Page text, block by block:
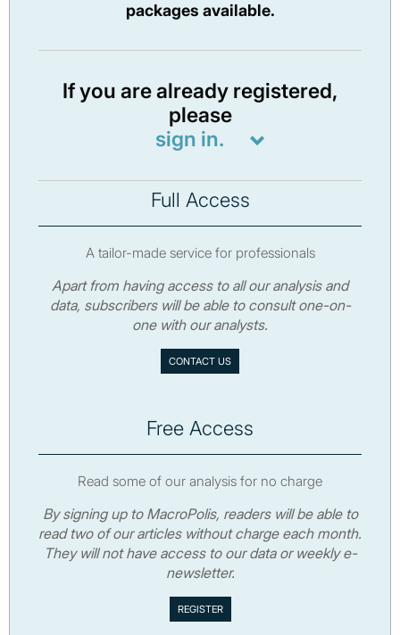
packages available.
If you are already registered,
please
sign in.
Full Access
A tailor-made service for professionals
Apart from having access to all our analysis and
data, subscribers will be able to consult one-on-
one with our analysts.
CONTACT US
Free Access
Read some of our analysis for no charge
By signing up to MacroPolis, readers will be able to
read two of our articles without charge each month.
They will not have access to our data or weekly e-
newsletter.